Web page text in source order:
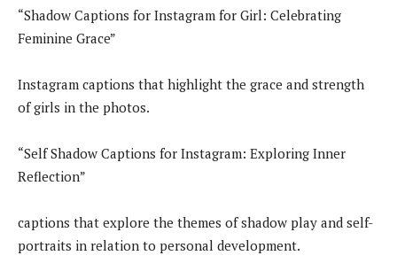
“Shadow Captions for Instagram for Girl: Celebrating
Feminine Grace”
Instagram captions that highlight the grace and strength
of girls in the photos.
“Self Shadow Captions for Instagram: Exploring Inner
Reflection”
captions that explore the themes of shadow play and self-
portraits in relation to personal development.